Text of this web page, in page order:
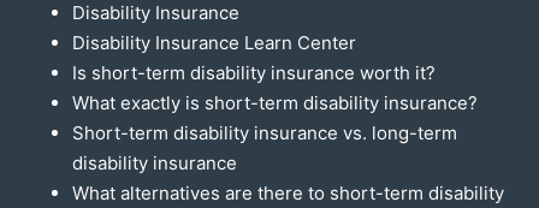
Disability Insurance
Disability Insurance Learn Center
Is short-term disability insurance worth it?
What exactly is short-term disability insurance?
Short-term disability insurance vs. long-term
disability insurance
What alternatives are there to short-term disability